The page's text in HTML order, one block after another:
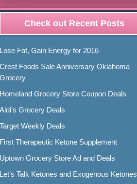
Check out Recent Posts
Lose Fat, Gain Energy for 2016
Crest Foods Sale Anniversary Oklahoma
Grocery
Homeland Grocery Store Coupon Deals
Aldi’s Grocery Deals
Target Weekly Deals
First Therapeutic Ketone Supplement
Uptown Grocery Store Ad and Deals
Let’s Talk Ketones and Exogenous Ketones